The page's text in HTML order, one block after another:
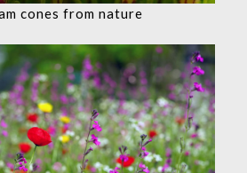
cones from nature